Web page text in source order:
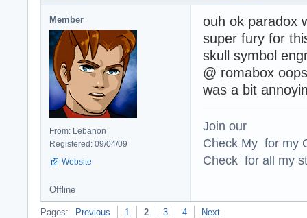
Member
From: Lebanon
Registered: 09/04/09
Website
ouh ok paradox
super fury for
skull symbol
@ romabox
was a bit
Join our
Check My for my
Check for all my
Offline
Pages: Previous 1 2 3 4 Next